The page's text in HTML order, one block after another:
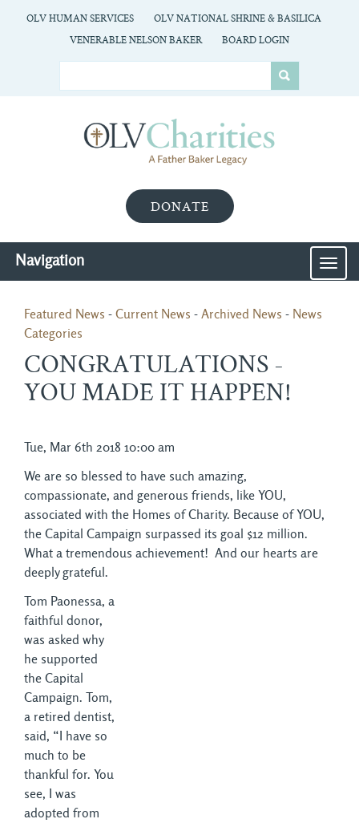
OLV HUMAN SERVICES
OLV NATIONAL SHRINE & BASILICA
VENERABLE NELSON BAKER
BOARD LOGIN
DONATE
Navigation
Featured News - Current News - Archived News - News
Categories
CONGRATULATIONS -
YOU MADE IT HAPPEN!
Tue, Mar 6th 2018 10:00 am
We are so blessed to have such amazing,
compassionate, and generous friends, like YOU,
associated with the Homes of Charity. Because of YOU,
the Capital Campaign surpassed its goal $12 million.
What a tremendous achievement! And our hearts are
deeply grateful.
Tom Paonessa, a
faithful donor,
was asked why
he supported
the Capital
Campaign. Tom,
a retired dentist,
said, “I have so
much to be
thankful for. You
see, I was
adopted from